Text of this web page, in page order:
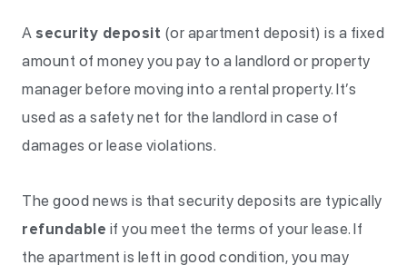
A security deposit (or apartment deposit) is a fixed
amount of money you pay to a landlord or property
manager before moving into a rental property. It’s
used as a safety net for the landlord in case of
damages or lease violations.
The good news is that security deposits are typically
refundable if you meet the terms of your lease. If
the apartment is left in good condition, you may